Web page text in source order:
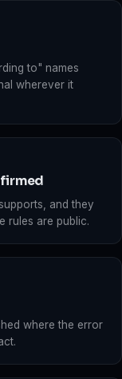
to" names
wherever it
and they
rules are public.
where the error